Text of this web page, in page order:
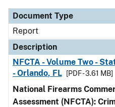
Document Type
Report
Description
NFCTA - Volume Two -
- Orlando, FL
[PDF - 3.61 MB]
National Firearms
Assessment (NFCTA):